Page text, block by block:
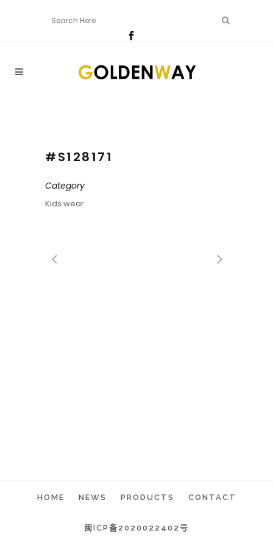
#S128171
Category
Kids wear
HOME NEWS PRODUCTS CONTACT
闽ICP备2020022402号